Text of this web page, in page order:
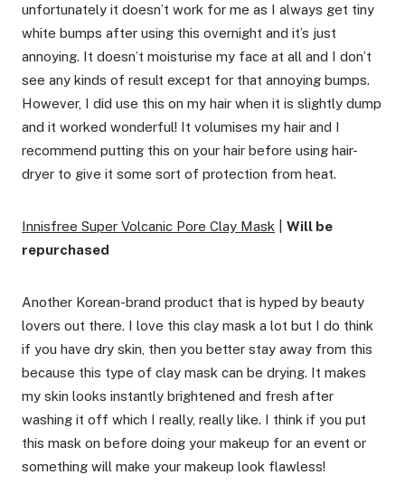
unfortunately it doesn’t work for me as I always get tiny
white bumps after using this overnight and it’s just
annoying. It doesn’t moisturise my face at all and I don’t
see any kinds of result except for that annoying bumps.
However, I did use this on my hair when it is slightly dump
and it worked wonderful! It volumises my hair and I
recommend putting this on your hair before using hair-
dryer to give it some sort of protection from heat.
Innisfree Super Volcanic Pore Clay Mask
Will be
repurchased
Another Korean-brand product that is hyped by beauty
lovers out there. I love this clay mask a lot but I do think
if you have dry skin, then you better stay away from this
because this type of clay mask can be drying. It makes
my skin looks instantly brightened and fresh after
washing it off which I really, really like. I think if you put
this mask on before doing your makeup for an event or
something will make your makeup look flawless!